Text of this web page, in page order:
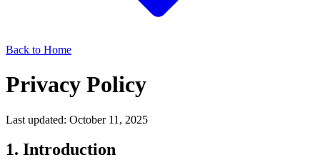
Back to Home
Privacy Policy
Last updated: October 11, 2025
1. Introduction